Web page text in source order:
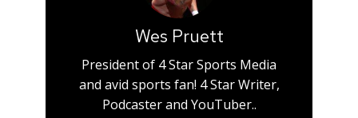
Wes Pruett
President of 4 Star Sports Media
and avid sports fan! 4 Star Writer,
Podcaster and YouTuber..